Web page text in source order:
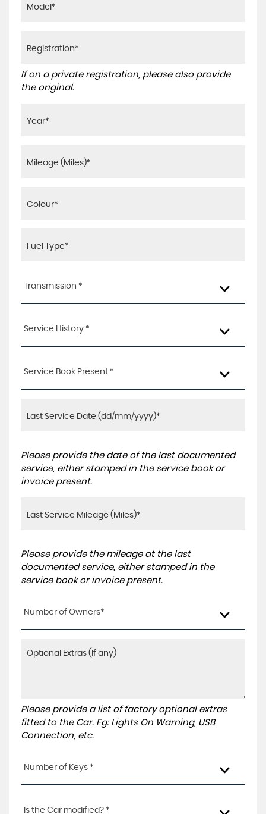
If on a private registration, please also provide
the original.
Transmission *
Service History *
Service Book Present *
Please provide the date of the last documented
service, either stamped in the service book or
invoice present.
Please provide the mileage at the last
documented service, either stamped in the
service book or invoice present.
Number of Owners*
Please provide a list of factory optional extras
fitted to the Car. Eg: Lights On Warning, USB
Connection, etc.
Number of Keys *
Is the Car modified? *